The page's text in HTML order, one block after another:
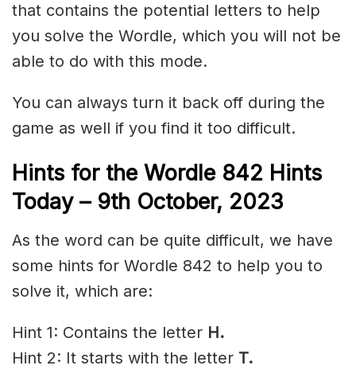
that contains the potential letters to help
you solve the Wordle, which you will not be
able to do with this mode.
You can always turn it back off during the
game as well if you find it too difficult.
Hints for the Wordle 842 Hints
Today – 9th October, 2023
As the word can be quite difficult, we have
some hints for Wordle 842 to help you to
solve it, which are:
Hint 1: Contains the letter H.
Hint 2: It starts with the letter T.